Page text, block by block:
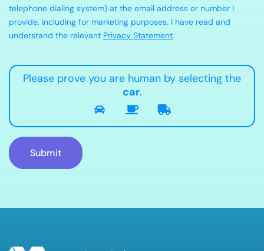
telephone dialing system) at the email address or number I
provide, including for marketing purposes. I have read and
understand the relevant Privacy Statement.
Please prove you are human by selecting the
car.
Submit